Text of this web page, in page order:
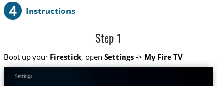
4 Instructions
Step 1
Boot up your Firestick, open Settings-> My Fire TV